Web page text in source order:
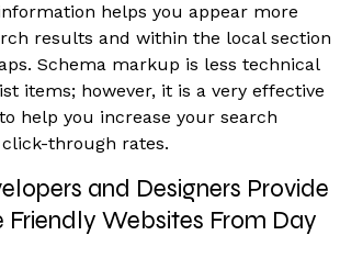
helps you appear more
results and within the local section
Schema markup is less technical
items; however, it is a very effective
help you increase your search
through rates.
and Designers Provide
Friendly Websites From Day